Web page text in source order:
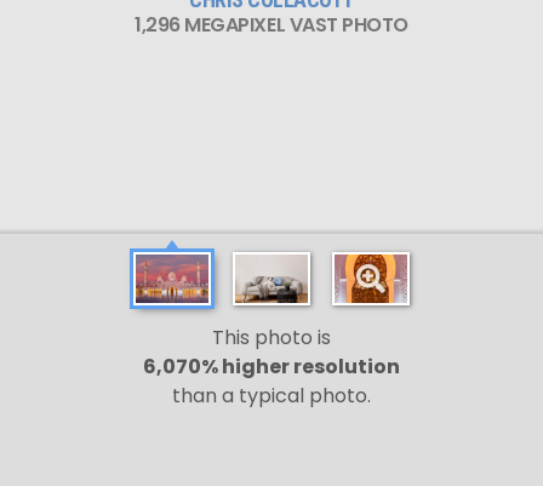
1,296 MEGAPIXEL VAST PHOTO
This photo is
6,070% higher resolution
than a typical photo.